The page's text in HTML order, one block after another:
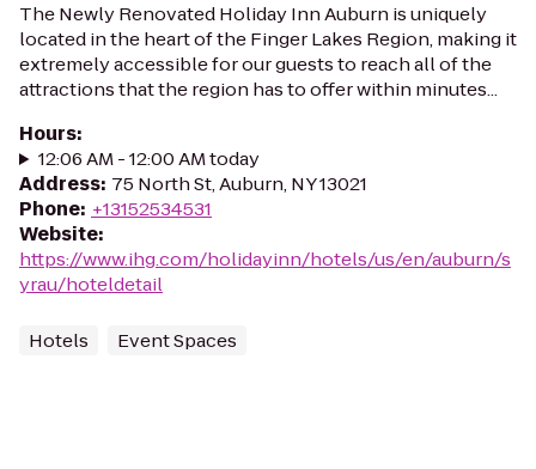
The Newly Renovated Holiday Inn Auburn is uniquely
located in the heart of the Finger Lakes Region, making it
extremely accessible for our guests to reach all of the
attractions that the region has to offer within minutes...
Hours:
12:06 AM - 12:00 AM today
Address: 75 North St, Auburn, NY 13021
Phone: +13152534531
Website:
https://www.ihg.com/holidayinn/hotels/us/en/auburn/s
yrau/hoteldetail
Hotels Event Spaces